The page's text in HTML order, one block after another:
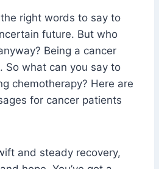
right words to say to
future. But who
Being a cancer
So what can you say to
chemotherapy? Here are
for cancer patients
and steady recovery,